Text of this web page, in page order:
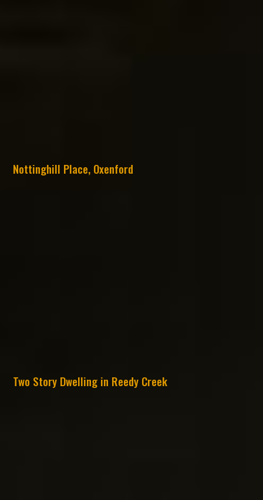
Nottinghill Place, Oxenford
Two Story Dwelling in Reedy Creek